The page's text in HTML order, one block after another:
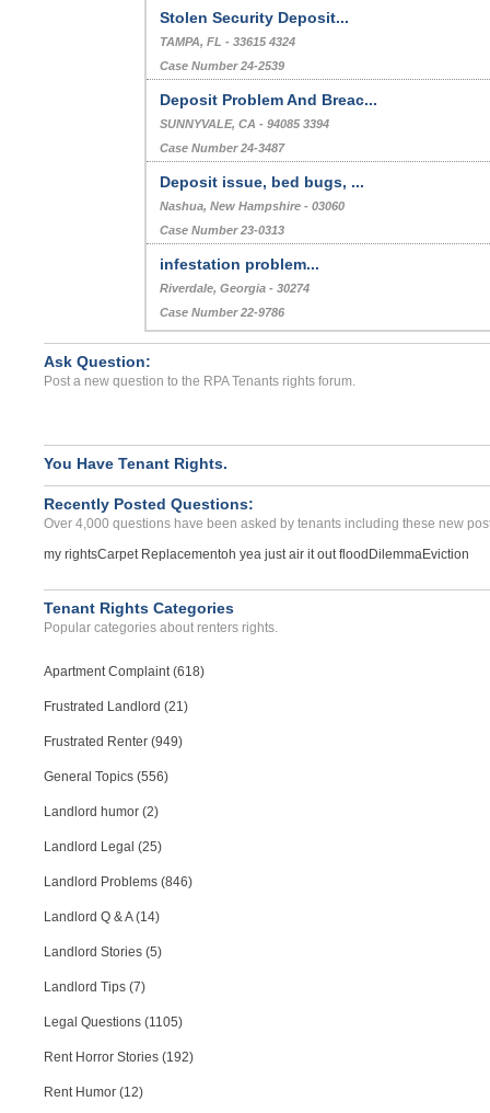
Stolen Security Deposit...
TAMPA, FL - 33615 4324
Case Number 24-2539
Deposit Problem And Breac...
SUNNYVALE, CA - 94085 3394
Case Number 24-3487
Deposit issue, bed bugs, ...
Nashua, New Hampshire - 03060
Case Number 23-0313
infestation problem...
Riverdale, Georgia - 30274
Case Number 22-9786
Ask Question:
Post a new question to the RPA Tenants rights forum.
You Have Tenant Rights.
Recently Posted Questions:
Over 4,000 questions have been asked by tenants including these new
my rightsCarpet Replacementoh yea just air it out floodDilemmaEviction
Tenant Rights Categories
Popular categories about renters rights.
Apartment Complaint (618)
Frustrated Landlord (21)
Frustrated Renter (949)
General Topics (556)
Landlord humor (2)
Landlord Legal (25)
Landlord Problems (846)
Landlord Q & A (14)
Landlord Stories (5)
Landlord Tips (7)
Legal Questions (1105)
Rent Horror Stories (192)
Rent Humor (12)